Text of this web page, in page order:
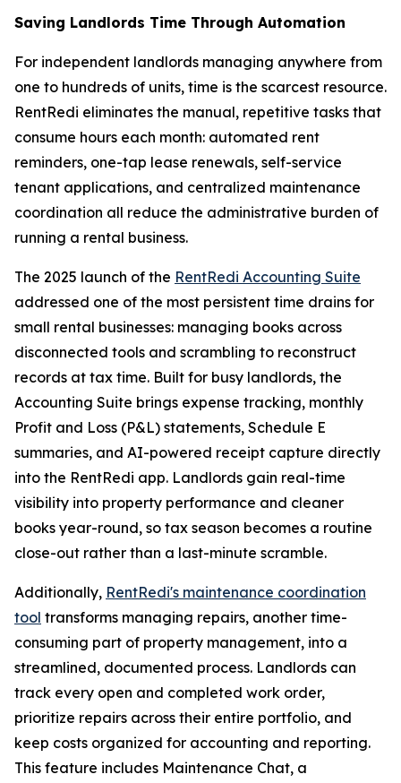
Saving Landlords Time Through Automation
For independent landlords managing anywhere from
one to hundreds of units, time is the scarcest resource.
RentRedi eliminates the manual, repetitive tasks that
consume hours each month: automated rent
reminders, one-tap lease renewals, self-service
tenant applications, and centralized maintenance
coordination all reduce the administrative burden of
running a rental business.
The 2025 launch of the RentRedi Accounting Suite
addressed one of the most persistent time drains for
small rental businesses: managing books across
disconnected tools and scrambling to reconstruct
records at tax time. Built for busy landlords, the
Accounting Suite brings expense tracking, monthly
Profit and Loss (P&L) statements, Schedule E
summaries, and AI-powered receipt capture directly
into the RentRedi app. Landlords gain real-time
visibility into property performance and cleaner
books year-round, so tax season becomes a routine
close-out rather than a last-minute scramble.
Additionally, RentRedi's maintenance coordination
tool transforms managing repairs, another time-
consuming part of property management, into a
streamlined, documented process. Landlords can
track every open and completed work order,
prioritize repairs across their entire portfolio, and
keep costs organized for accounting and reporting.
This feature includes Maintenance Chat, a